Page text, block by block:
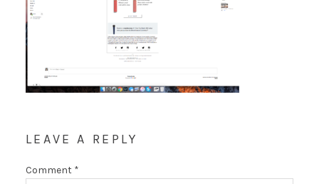
LEAVE A REPLY
Comment *